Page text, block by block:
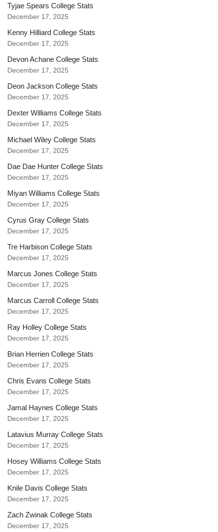
Tyjae Spears College Stats
December 17, 2025
Kenny Hilliard College Stats
December 17, 2025
Devon Achane College Stats
December 17, 2025
Deon Jackson College Stats
December 17, 2025
Dexter Williams College Stats
December 17, 2025
Michael Wiley College Stats
December 17, 2025
Dae Dae Hunter College Stats
December 17, 2025
Miyan Williams College Stats
December 17, 2025
Cyrus Gray College Stats
December 17, 2025
Tre Harbison College Stats
December 17, 2025
Marcus Jones College Stats
December 17, 2025
Marcus Carroll College Stats
December 17, 2025
Ray Holley College Stats
December 17, 2025
Brian Herrien College Stats
December 17, 2025
Chris Evans College Stats
December 17, 2025
Jamal Haynes College Stats
December 17, 2025
Latavius Murray College Stats
December 17, 2025
Hosey Williams College Stats
December 17, 2025
Knile Davis College Stats
December 17, 2025
Zach Zwinak College Stats
December 17, 2025